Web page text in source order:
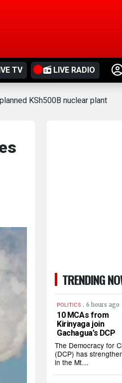
TV LIVE RADIO
KSh500B nuclear plant
TRENDING
POLITICS . 6 hours ago
10 MCAs from
Kirinyaga join
Gachagua’s DCP
The Democracy for
(DCP) has
in the Mt…